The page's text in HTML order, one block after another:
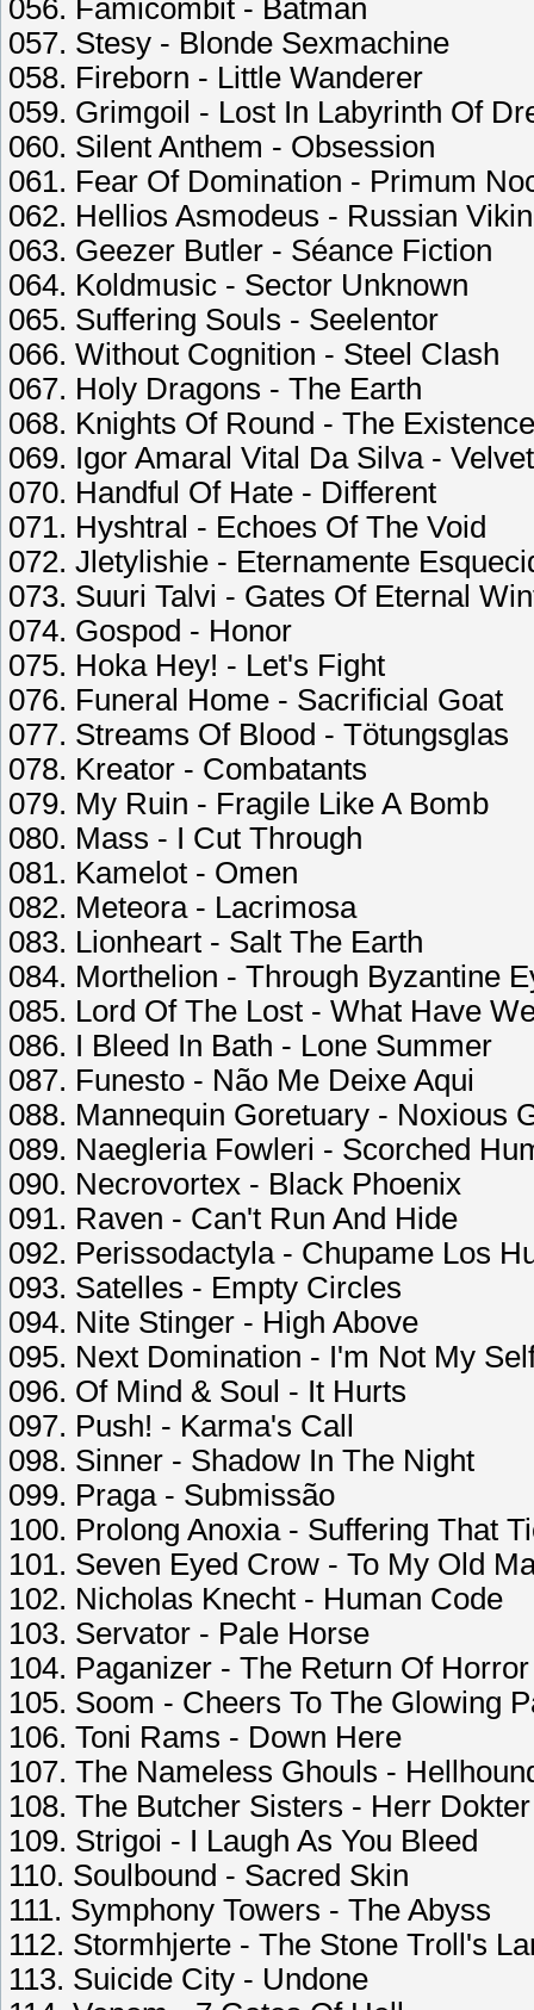
056. Famicombit - Batman
057. Stesy - Blonde Sexmachine
058. Fireborn - Little Wanderer
059. Grimgoil - Lost In Labyrinth Of
060. Silent Anthem - Obsession
061. Fear Of Domination - Primum
062. Hellios Asmodeus - Russian
063. Geezer Butler - Séance Fiction
064. Koldmusic - Sector Unknown
065. Suffering Souls - Seelentor
066. Without Cognition - Steel Clash
067. Holy Dragons - The Earth
068. Knights Of Round - The Existence
069. Igor Amaral Vital Da Silva -
070. Handful Of Hate - Different
071. Hyshtral - Echoes Of The Void
072. Jletylishie - Eternamente
073. Suuri Talvi - Gates Of Eternal
074. Gospod - Honor
075. Hoka Hey! - Let's Fight
076. Funeral Home - Sacrificial Goat
077. Streams Of Blood - Tötungsglas
078. Kreator - Combatants
079. My Ruin - Fragile Like A Bomb
080. Mass - I Cut Through
081. Kamelot - Omen
082. Meteora - Lacrimosa
083. Lionheart - Salt The Earth
084. Morthelion - Through Byzantine
085. Lord Of The Lost - What Have
086. I Bleed In Bath - Lone Summer
087. Funesto - Não Me Deixe Aqui
088. Mannequin Goretuary - Noxious
089. Naegleria Fowleri - Scorched
090. Necrovortex - Black Phoenix
091. Raven - Can't Run And Hide
092. Perissodactyla - Chupame Los
093. Satelles - Empty Circles
094. Nite Stinger - High Above
095. Next Domination - I'm Not My
096. Of Mind & Soul - It Hurts
097. Push! - Karma's Call
098. Sinner - Shadow In The Night
099. Praga - Submissão
100. Prolong Anoxia - Suffering That
101. Seven Eyed Crow - To My Old
102. Nicholas Knecht - Human Code
103. Servator - Pale Horse
104. Paganizer - The Return Of Horror
105. Soom - Cheers To The Glowing
106. Toni Rams - Down Here
107. The Nameless Ghouls -
108. The Butcher Sisters - Herr Dokter
109. Strigoi - I Laugh As You Bleed
110. Soulbound - Sacred Skin
111. Symphony Towers - The Abyss
112. Stormhjerte - The Stone Troll's
113. Suicide City - Undone